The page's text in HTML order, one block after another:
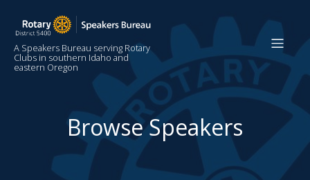
A Speakers Bureau serving Rotary
Clubs in southern Idaho and
eastern Oregon
Browse Speakers